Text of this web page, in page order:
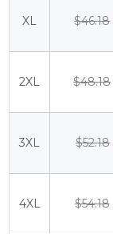
XL $46.18
2XL $48.18
3XL $52.18
4XL $54.18